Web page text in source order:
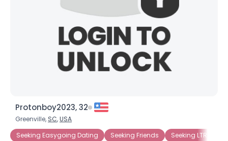
Protonboy2023, 32
Greenville, SC,USA
Seeking Easygoing Dating
Seeking Friends Seeking LTR
Username, 00
City, Country
About Me